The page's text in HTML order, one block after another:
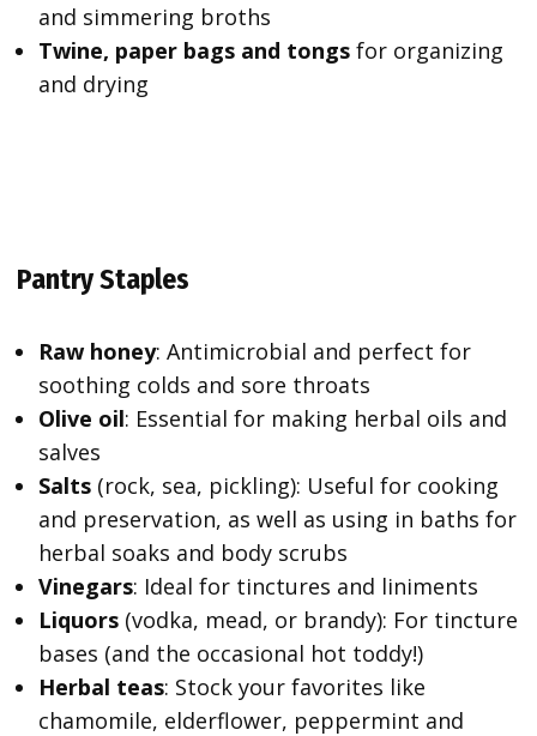
and simmering broths
Twine, paper bags and tongs for organizing
and drying
Pantry Staples
Raw honey: Antimicrobial and perfect for
soothing colds and sore throats
Olive oil: Essential for making herbal oils and
salves
Salts (rock, sea, pickling): Useful for cooking
and preservation, as well as using in baths for
herbal soaks and body scrubs
Vinegars: Ideal for tinctures and liniments
Liquors (vodka, mead, or brandy): For tincture
bases (and the occasional hot toddy!)
Herbal teas: Stock your favorites like
chamomile, elderflower, peppermint and